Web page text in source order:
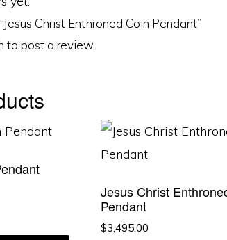
Christ Enthroned Coin Pendant”
to post a review.
Jesus Christ
Pendant
$3,495.00